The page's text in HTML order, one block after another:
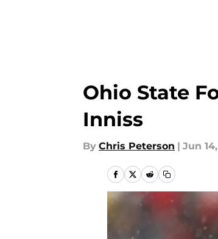
Ohio State
Inniss
By Chris Peterson | Jun